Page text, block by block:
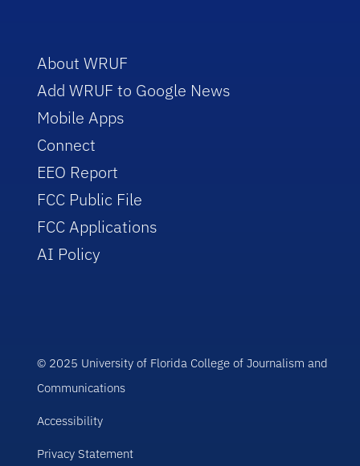
About WRUF
Add WRUF to Google News
Mobile Apps
Connect
EEO Report
FCC Public File
FCC Applications
AI Policy
© 2025 University of Florida College of Journalism and
Communications
Accessibility
Privacy Statement